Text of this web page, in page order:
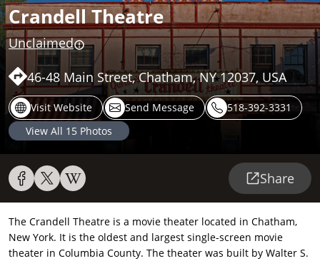
Crandell Theatre
Unclaimed
46-48 Main Street, Chatham, NY 12037, USA
Visit Website Send Message
518-392-3331
View All 15 Photos
Share
The Crandell Theatre is a movie theater located in Chatham,
New York. It is the oldest and largest single-screen movie
theater in Columbia County. The theater was built by Walter S.